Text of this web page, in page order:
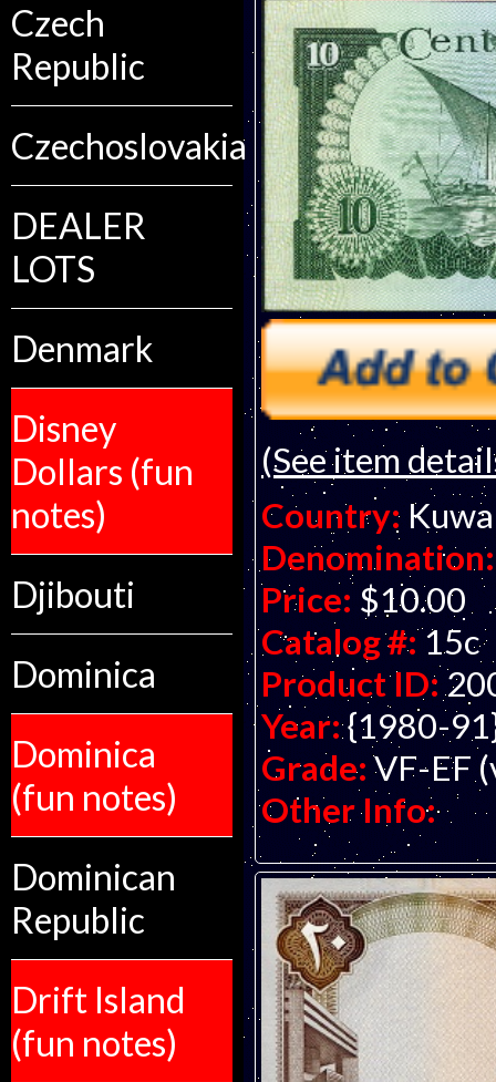
Czech
Republic
Czechoslovakia
DEALER
LOTS
Denmark
Disney
Dollars (fun
notes)
Djibouti
Dominica
Dominica
(fun notes)
Dominican
Republic
Drift Island
(fun notes)
(See item
Country:
Denomination:
Price: $10.00
Catalog #: 15c
Product ID:
Year: {1980-
Grade: VF-EF
Other Info: